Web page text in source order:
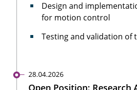
Design and
for motion control
Testing and validation of
28.04.2026
Open Position: Research